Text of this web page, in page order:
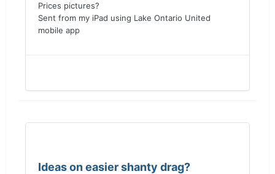
Prices pictures?
Sent from my iPad using Lake Ontario United
mobile app
Ideas on easier shanty drag?